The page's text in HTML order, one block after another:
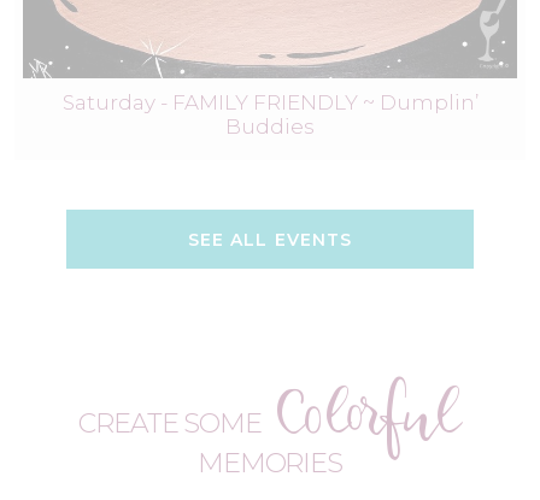
Saturday - FAMILY FRIENDLY ~ Dumplin’
Buddies
SEE ALL EVENTS
CREATE SOME Colorful
MEMORIES